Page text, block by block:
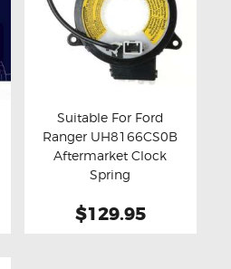
Buy now Details
Suitable For Ford
Ranger UH8166CS0B
Aftermarket Clock
Spring
$129.95